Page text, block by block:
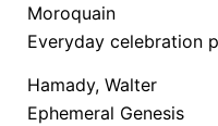
Moroquain
Everyday celebration
Hamady, Walter
Ephemeral Genesis